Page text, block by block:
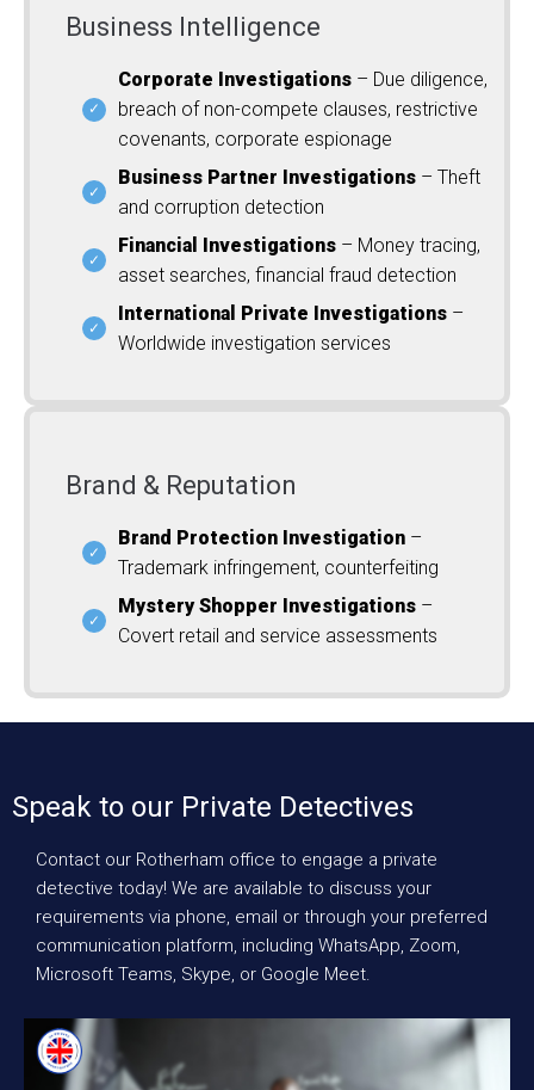
Business Intelligence
Corporate Investigations – Due diligence,
breach of non-compete clauses, restrictive
covenants, corporate espionage
Business Partner Investigations – Theft
and corruption detection
Financial Investigations – Money tracing,
asset searches, financial fraud detection
International Private Investigations –
Worldwide investigation services
Brand & Reputation
Brand Protection Investigation –
Trademark infringement, counterfeiting
Mystery Shopper Investigations –
Covert retail and service assessments
Speak to our Private Detectives
Contact our Rotherham office to engage a private
detective today! We are available to discuss your
requirements via phone, email or through your preferred
communication platform, including WhatsApp, Zoom,
Microsoft Teams, Skype, or Google Meet.